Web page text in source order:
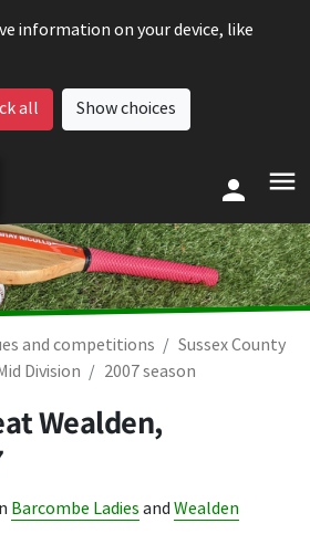
information on your device, like
all Show choices
and competitions
Sussex County
Division
2007 season
Wealden,
Barcombe Ladies and Wealden